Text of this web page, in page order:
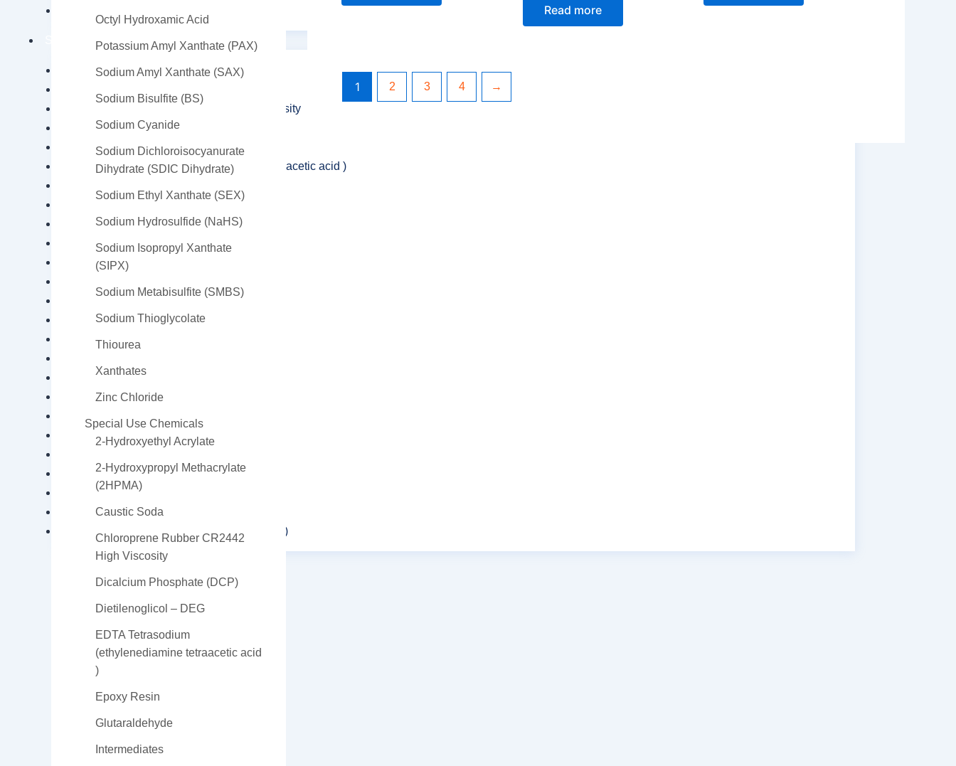
Special Use Chemicals
2-Hydroxyethyl Acrylate
Chloroprene Rubber CR2442 High Viscosity
Dicalcium Phosphate (DCP)
Dietilenoglicol – DEG
EDTA Tetrasodium (ethylenediamine tetraacetic acid )
Intermediates
Maleic Anhydride – MA
Monocalcium Phosphate MCP
Poly Vinyl Alcohol (PVA)
Propylene Glycol
Styrene Monomer – SM
Tetraethylenepentamine – TEPA
Triethylenetetramine – TETA
Vinyl Ether
Trichloroisocyanuric Acid
Manganese Sulfate
Nonylphenol polyoxyethylene (NP Series)
Octyl Hydroxamic Acid
Potassium Amyl Xanthate (PAX)
Sodium Amyl Xanthate (SAX)
Sodium Bisulfite (BS)
Sodium Cyanide
Sodium Dichloroisocyanurate
Dihydrate (SDIC Dihydrate)
Sodium Ethyl Xanthate (SEX)
Sodium Hydrosulfide (NaHS)
Sodium Isopropyl Xanthate
(SIPX)
Sodium Metabisulfite (SMBS)
Sodium Thioglycolate
Thiourea
Xanthates
Zinc Chloride
Special Use Chemicals
2-Hydroxyethyl Acrylate
2-Hydroxypropyl Methacrylate
(2HPMA)
Caustic Soda
Chloroprene Rubber CR2442
High Viscosity
Dicalcium Phosphate (DCP)
Dietilenoglicol – DEG
EDTA Tetrasodium
(ethylenediamine tetraacetic acid
)
Epoxy Resin
Glutaraldehyde
Intermediates
Read more
1 2 3 4 →